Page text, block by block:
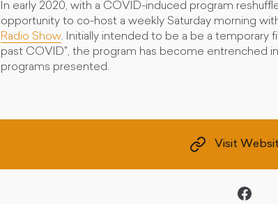
In early 2020, with a COVID-induced program
opportunity to co-host a weekly Saturday morning
Radio Show. Initially intended to be a be a temporary
past COVID", the program has become entrenched
programs presented.
Visit